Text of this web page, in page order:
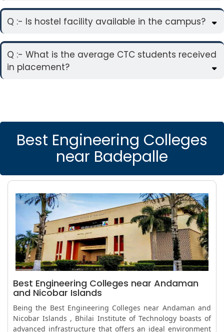
Q :- Is hostel facility available in the campus?
Q :- What is the average CTC students received
in placement?
Best Engineering Colleges
near Badepalle
Best Engineering Colleges near Andaman
and Nicobar Islands
Being the Best Engineering Colleges near Andaman and
Nicobar Islands , Bhilai Institute of Technology boasts of
advanced infrastructure that offers an ideal environment